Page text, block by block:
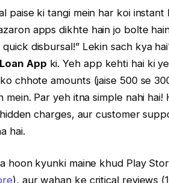
paise ki tangi mein har koi
apps dikhte hain jo bolte
disbursal!” Lekin sach kya
App ki. Yeh app kehti hai ki
chhote amounts (jaise ₹500 se
mein. Par yeh itna simple nahi
charges, aur customer
hai.
hoon kyunki maine khud Play
), aur wahan ke critical reviews